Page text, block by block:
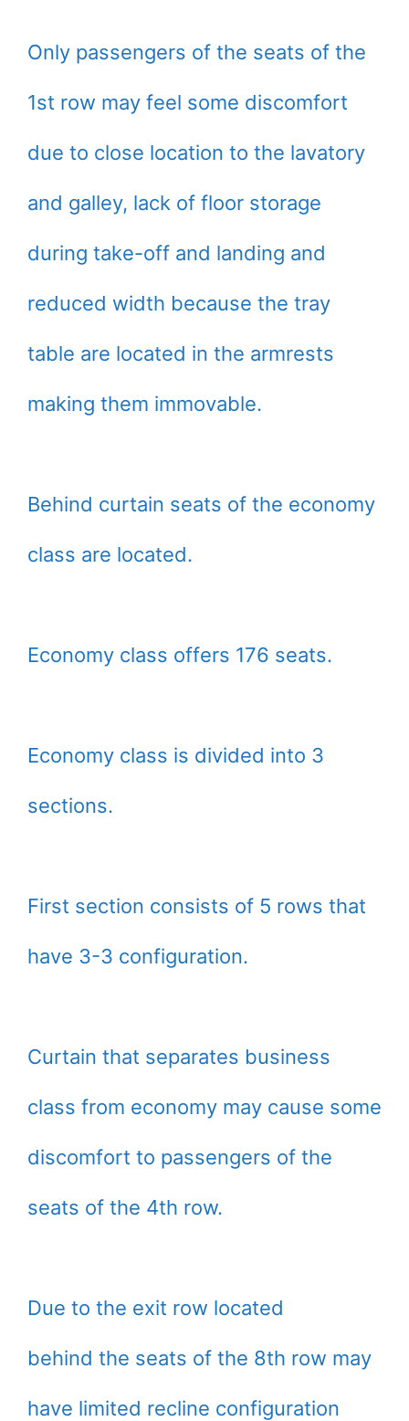
Only passengers of the seats of the
1st row may feel some discomfort
due to close location to the lavatory
and galley, lack of floor storage
during take-off and landing and
reduced width because the tray
table are located in the armrests
making them immovable.
Behind curtain seats of the economy
class are located.
Economy class offers 176 seats.
Economy class is divided into 3
sections.
First section consists of 5 rows that
have 3-3 configuration.
Curtain that separates business
class from economy may cause some
discomfort to passengers of the
seats of the 4th row.
Due to the exit row located
behind the seats of the 8th row may
have limited recline configuration